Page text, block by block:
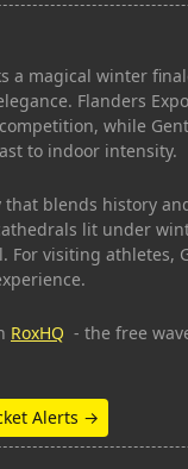
magical winter
Flanders
while
to indoor intensity.
that blends history
lit under
visiting athletes,
RoxHQ - the free
Alerts →